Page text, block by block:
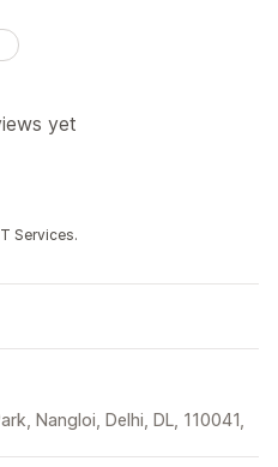
yet
Services.
Nangloi, Delhi, DL, 110041,